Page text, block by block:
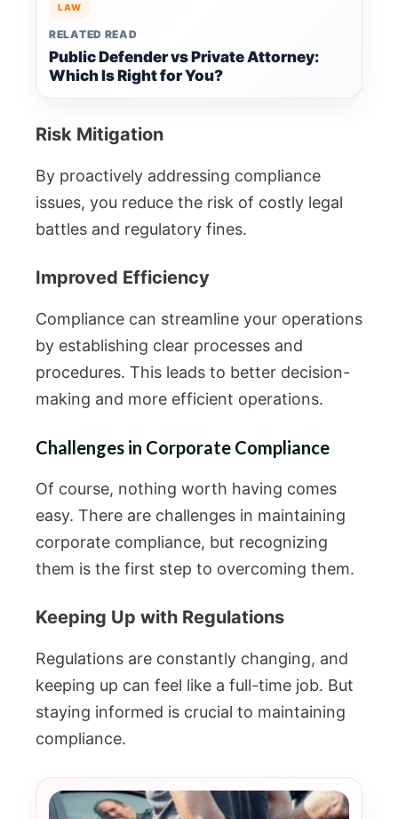
LAW
RELATED READ
Public Defender vs Private Attorney:
Which Is Right for You?
Risk Mitigation
By proactively addressing compliance
issues, you reduce the risk of costly legal
battles and regulatory fines.
Improved Efficiency
Compliance can streamline your operations
by establishing clear processes and
procedures. This leads to better decision-
making and more efficient operations.
Challenges in Corporate Compliance
Of course, nothing worth having comes
easy. There are challenges in maintaining
corporate compliance, but recognizing
them is the first step to overcoming them.
Keeping Up with Regulations
Regulations are constantly changing, and
keeping up can feel like a full-time job. But
staying informed is crucial to maintaining
compliance.